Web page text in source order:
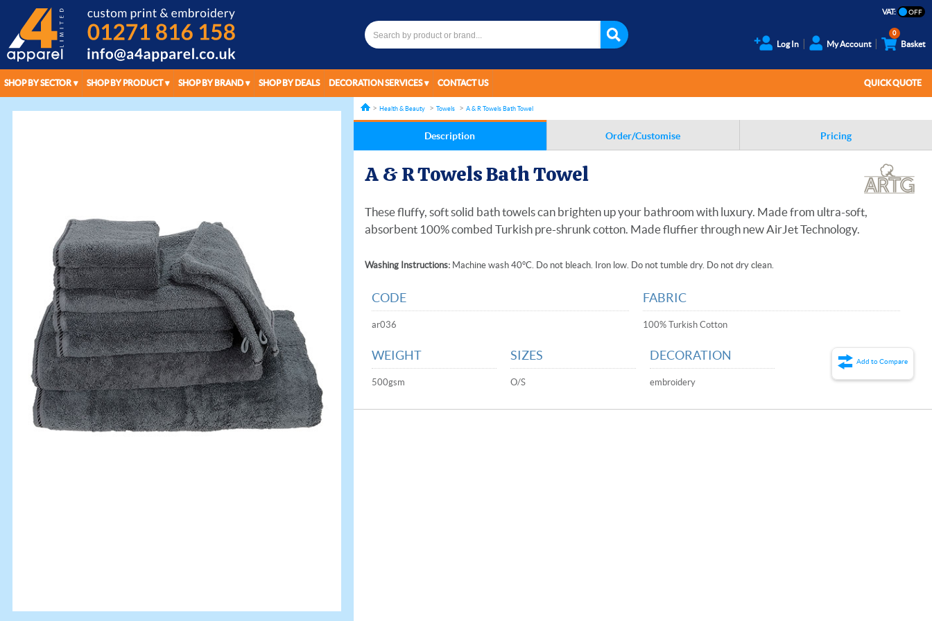
VAT:
Log In My Account
0
Basket
SHOP BY SECTOR SHOP BY PRODUCT SHOP BY BRAND SHOP BY DEALS DECORATION SERVICES CONTACT US QUICK QUOTE
Health & Beauty Towels A & R Towels Bath Towel
Description Order/Customise Pricing
A & R Towels Bath Towel
These fluffy, soft solid bath towels can brighten up your bathroom with luxury. Made from ultra-soft,
absorbent 100% combed Turkish pre-shrunk cotton. Made fluffier through new AirJet Technology.
Washing Instructions:Machine wash 40°C. Do not bleach. Iron low. Do not tumble dry. Do not dry clean.
CODE
ar036
FABRIC
100% Turkish Cotton
WEIGHT
500gsm
SIZES
O/S
DECORATION
embroidery
Add to Compare